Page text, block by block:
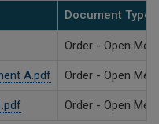
Document Type
Order - Open
A.pdf Order - Open
Order - Open